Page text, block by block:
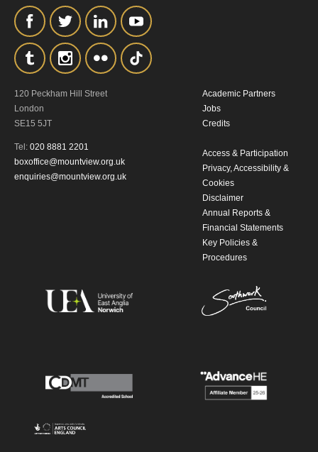
120 Peckham Hill Street
London
SE15 5JT
Tel: 020 8881 2201
boxoffice@mountview.org.uk
enquiries@mountview.org.uk
Academic Partners
Jobs
Credits
Access & Participation
Privacy, Accessibility &
Cookies
Disclaimer
Annual Reports &
Financial Statements
Key Policies &
Procedures